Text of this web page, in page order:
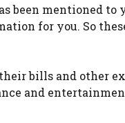
been mentioned to
for you. So
bills and other
and